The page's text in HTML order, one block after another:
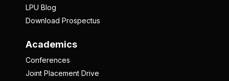
LPU Blog
Download Prospectus
Academics
Conferences
Joint Placement Drive